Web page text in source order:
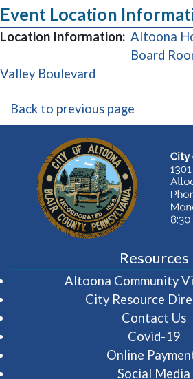
Event Location
Location Information: Altoona
Board
Valley Boulevard
Back to previous page
Resources
Altoona Community
City Resource
Contact Us
Covid-19
Online
Social Media